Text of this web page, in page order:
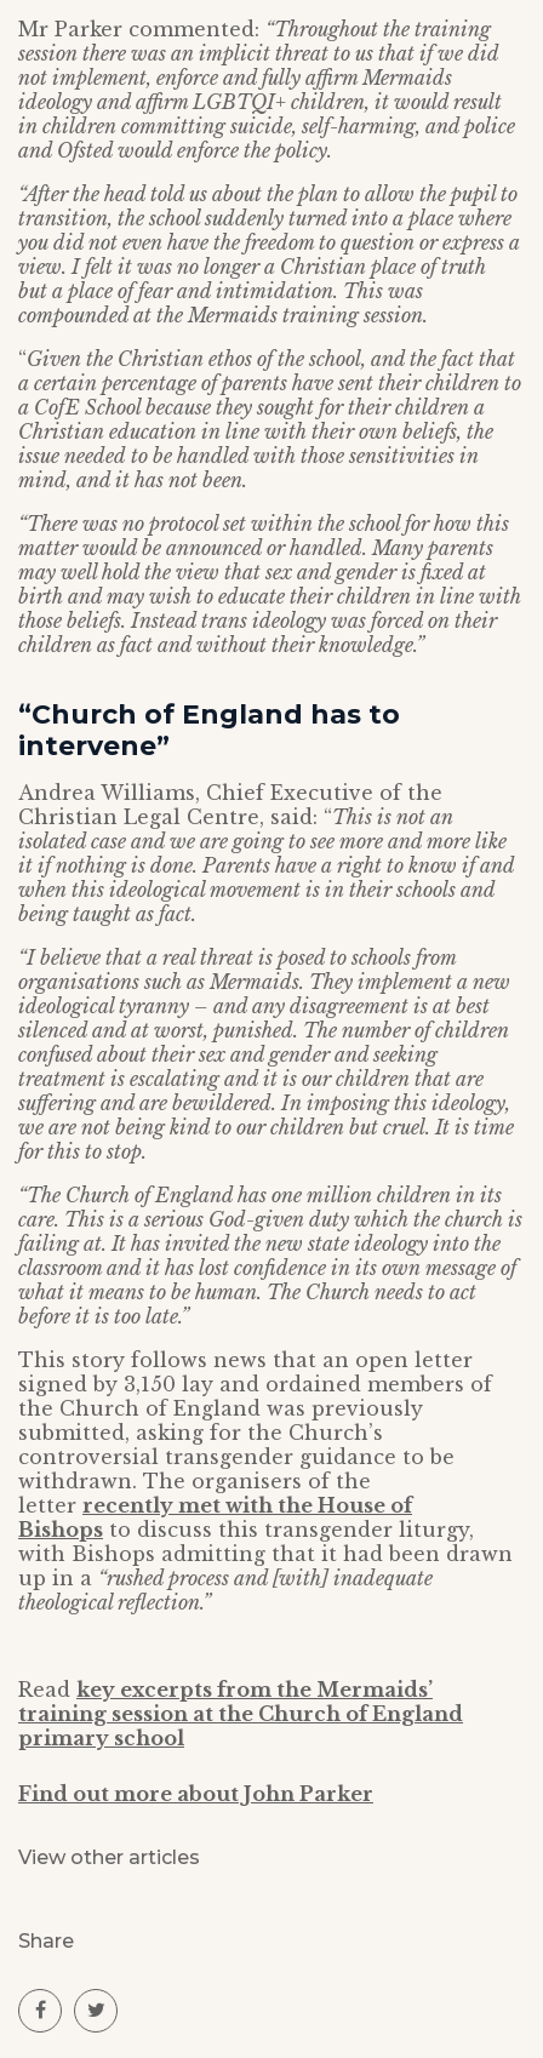
Mr Parker commented: “Throughout the training
session there was an implicit threat to us that if we did
not implement, enforce and fully affirm Mermaids
ideology and affirm LGBTQI+ children, it would result
in children committing suicide, self-harming, and police
and Ofsted would enforce the policy.
“After the head told us about the plan to allow the pupil to
transition, the school suddenly turned into a place where
you did not even have the freedom to question or express a
view. I felt it was no longer a Christian place of truth
but a place of fear and intimidation. This was
compounded at the Mermaids training session.
“Given the Christian ethos of the school, and the fact that
a certain percentage of parents have sent their children to
a CofE School because they sought for their children a
Christian education in line with their own beliefs, the
issue needed to be handled with those sensitivities in
mind, and it has not been.
“There was no protocol set within the school for how this
matter would be announced or handled. Many parents
may well hold the view that sex and gender is fixed at
birth and may wish to educate their children in line with
those beliefs. Instead trans ideology was forced on their
children as fact and without their knowledge.”
“Church of England has to
intervene”
Andrea Williams, Chief Executive of the
Christian Legal Centre, said: “This is not an
isolated case and we are going to see more and more like
it if nothing is done. Parents have a right to know if and
when this ideological movement is in their schools and
being taught as fact.
“I believe that a real threat is posed to schools from
organisations such as Mermaids. They implement a new
ideological tyranny – and any disagreement is at best
silenced and at worst, punished. The number of children
confused about their sex and gender and seeking
treatment is escalating and it is our children that are
suffering and are bewildered. In imposing this ideology,
we are not being kind to our children but cruel. It is time
for this to stop.
“The Church of England has one million children in its
care. This is a serious God-given duty which the church is
failing at. It has invited the new state ideology into the
classroom and it has lost confidence in its own message of
what it means to be human. The Church needs to act
before it is too late.”
This story follows news that an open letter
signed by 3,150 lay and ordained members of
the Church of England was previously
submitted, asking for the Church’s
controversial transgender guidance to be
withdrawn. The organisers of the
letter recently met with the House of
Bishops to discuss this transgender liturgy,
with Bishops admitting that it had been drawn
up in a “rushed process and [with] inadequate
theological reflection.”
Read key excerpts from the Mermaids’
training session at the Church of England
primary school
Find out more about John Parker
View other articles
Share